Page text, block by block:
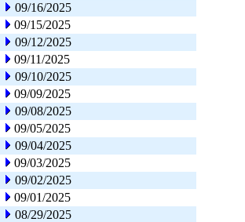
09/16/2025
09/15/2025
09/12/2025
09/11/2025
09/10/2025
09/09/2025
09/08/2025
09/05/2025
09/04/2025
09/03/2025
09/02/2025
09/01/2025
08/29/2025